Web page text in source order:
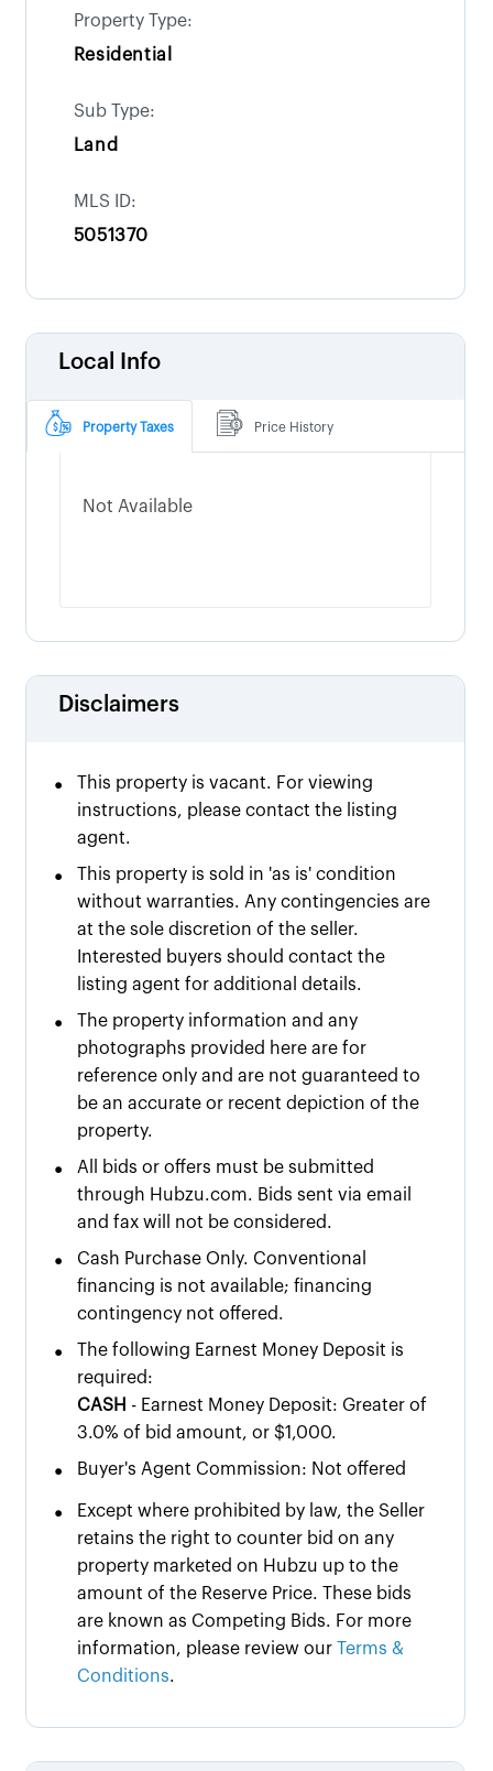
Property Type:
Residential
Sub Type:
Land
MLS ID:
5051370
Local Info
Property Taxes Price History
Not Available
Disclaimers
•
This property is vacant. For viewing
instructions, please contact the listing
agent.
•
This property is sold in 'as is' condition
without warranties. Any contingencies are
at the sole discretion of the seller.
Interested buyers should contact the
listing agent for additional details.
•
The property information and any
photographs provided here are for
reference only and are not guaranteed to
be an accurate or recent depiction of the
property.
•
All bids or offers must be submitted
through Hubzu.com. Bids sent via email
and fax will not be considered.
•
Cash Purchase Only. Conventional
financing is not available; financing
contingency not offered.
•
The following Earnest Money Deposit is
required:
CASH - Earnest Money Deposit: Greater of
3.0% of bid amount, or $1,000.
• Buyer's Agent Commission: Not offered
•
Except where prohibited by law, the Seller
retains the right to counter bid on any
property marketed on Hubzu up to the
amount of the Reserve Price. These bids
are known as Competing Bids. For more
information, please review our Terms &
Conditions.